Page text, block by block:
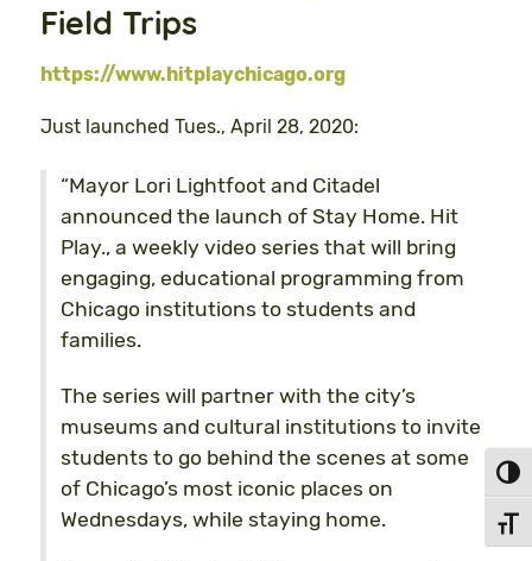
Field Trips
https://www.hitplaychicago.org
Just launched Tues., April 28, 2020:
“Mayor Lori Lightfoot and Citadel
announced the launch of Stay Home. Hit
Play., a weekly video series that will bring
engaging, educational programming from
Chicago institutions to students and
families.
The series will partner with the city’s
museums and cultural institutions to invite
students to go behind the scenes at some
of Chicago’s most iconic places on
Wednesdays, while staying home.